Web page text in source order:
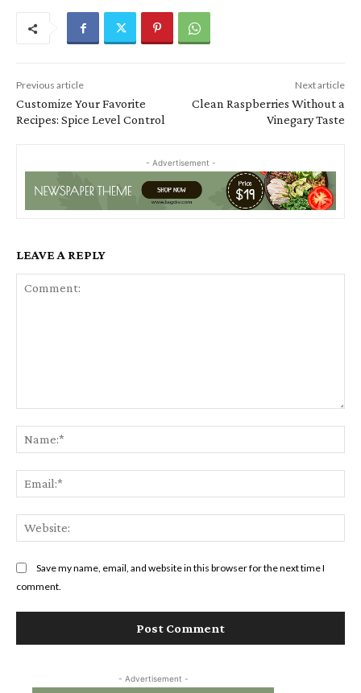
Previous article
Customize Your Favorite
Recipes: Spice Level Control
Next article
Clean Raspberries Without a
Vinegary Taste
- Advertisement -
LEAVE A REPLY
Save my name, email, and website in this browser for the next time I
comment.
- Advertisement -